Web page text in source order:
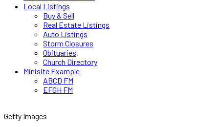
Local Listings
Buy & Sell
Real Estate Listings
Auto Listings
Storm Closures
Obituaries
Church Directory
Minisite Example
ABCD FM
EFGH FM
Getty Images